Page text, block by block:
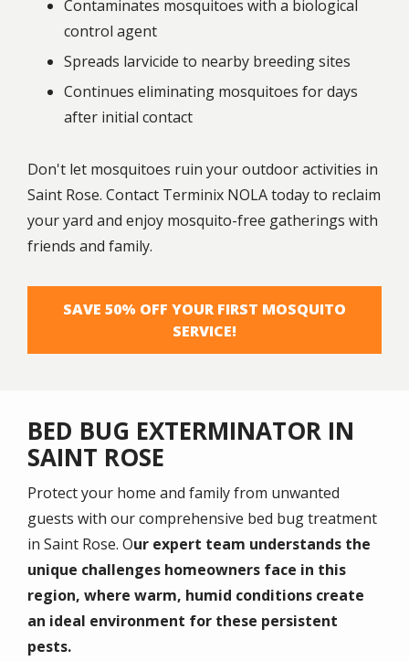
Contaminates mosquitoes with a biological
control agent
Spreads larvicide to nearby breeding sites
Continues eliminating mosquitoes for days
after initial contact
Don't let mosquitoes ruin your outdoor activities in
Saint Rose. Contact Terminix NOLA today to reclaim
your yard and enjoy mosquito-free gatherings with
friends and family.
SAVE 50% OFF YOUR FIRST MOSQUITO
SERVICE!
BED BUG EXTERMINATOR IN
SAINT ROSE
Protect your home and family from unwanted
guests with our comprehensive bed bug treatment
in Saint Rose. Our expert team understands the
unique challenges homeowners face in this
region, where warm, humid conditions create
an ideal environment for these persistent
pests.